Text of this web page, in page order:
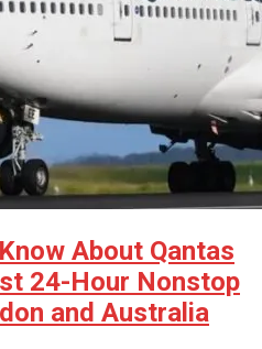
About Qantas
24-Hour Nonstop
and Australia